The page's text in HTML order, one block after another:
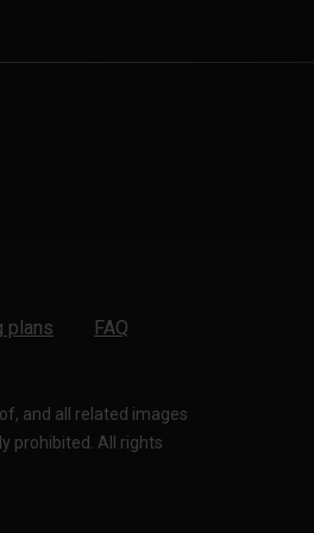
plans
FAQ
and all related images
prohibited. All rights